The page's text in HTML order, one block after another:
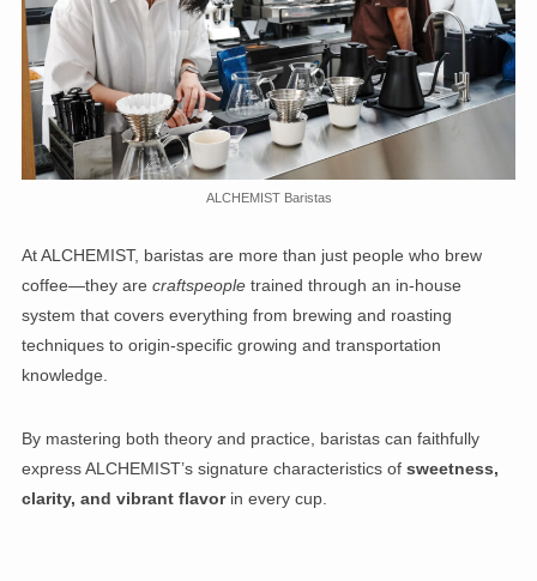
ALCHEMIST Baristas
At ALCHEMIST, baristas are more than just people who brew
coffee—they are craftspeopletrained through an in-house
system that covers everything from brewing and roasting
techniques to origin-specific growing and transportation
knowledge.
By mastering both theory and practice, baristas can faithfully
express ALCHEMIST’s signature characteristics of sweetness,
clarity, and vibrant flavorin every cup.